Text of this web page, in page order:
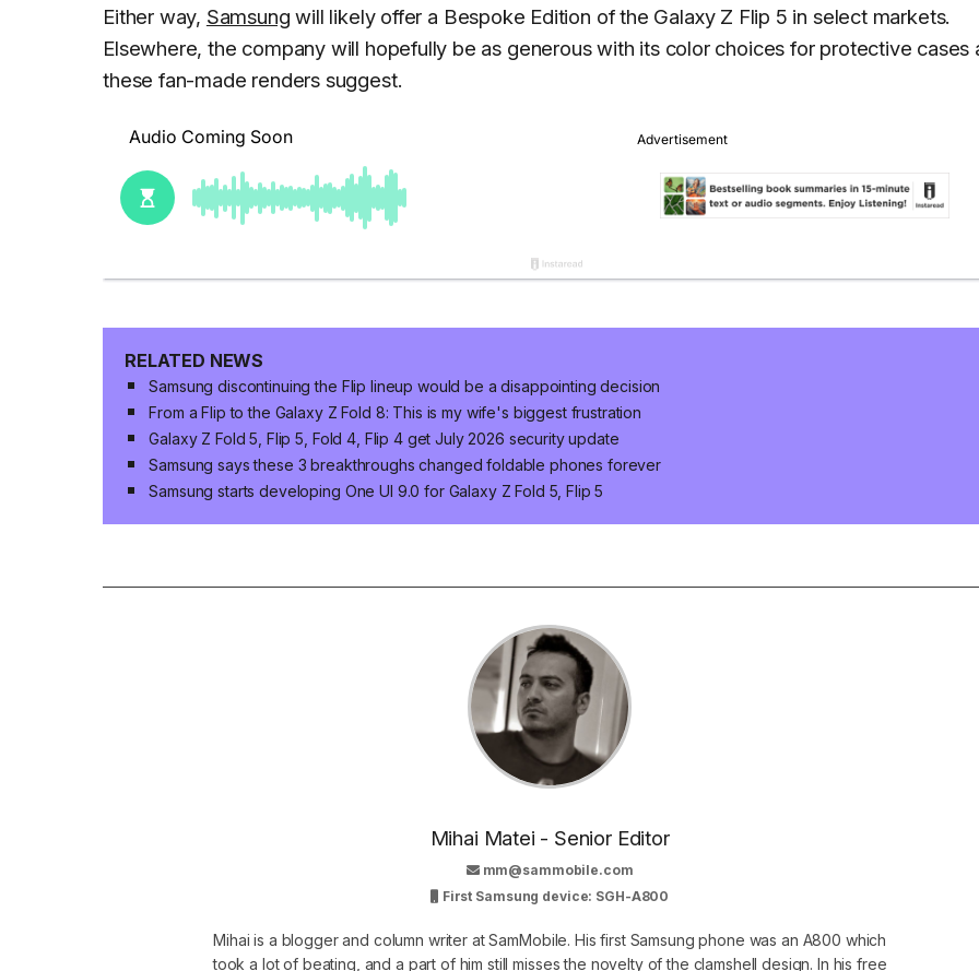
Either way, Samsung will likely offer a Bespoke Edition of the Galaxy Z Flip 5 in select markets.
Elsewhere, the company will hopefully be as generous with its color choices for protective cases
these fan-made renders suggest.
RELATED NEWS
Samsung discontinuing the Flip lineup would be a disappointing decision
From a Flip to the Galaxy Z Fold 8: This is my wife's biggest frustration
Galaxy Z Fold 5, Flip 5, Fold 4, Flip 4 get July 2026 security update
Samsung says these 3 breakthroughs changed foldable phones forever
Samsung starts developing One UI 9.0 for Galaxy Z Fold 5, Flip 5
Mihai Matei - Senior Editor
mm@sammobile.com
First Samsung device: SGH-A800
Mihai is a blogger and column writer at SamMobile. His first Samsung phone was an A800 which
took a lot of beating, and a part of him still misses the novelty of the clamshell design. In his free